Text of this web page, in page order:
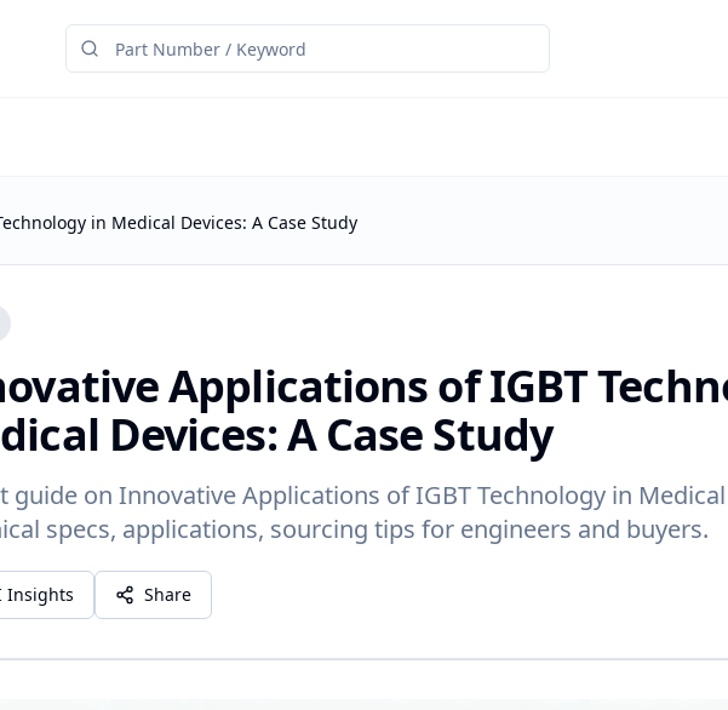
in Medical Devices: A Case Study
Applications of IGBT
Devices: A Case Study
guide on Innovative Applications of IGBT Technology in Medical
specs, applications, sourcing tips for engineers and buyers.
Insights Share